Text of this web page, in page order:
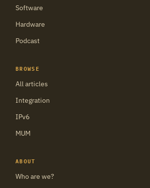
Software
Hardware
Podcast
BROWSE
All articles
Integration
IPv6
MUM
ABOUT
Who are we?